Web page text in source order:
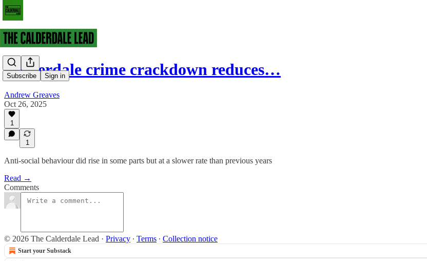
Subscribe Sign in
Calderdale crime crackdown reduces…
Andrew Greaves
Oct 26, 2025
1
1
Anti-social behaviour did rise in some parts but at a slower rate than previous years
Read →
Comments
© 2026 The Calderdale Lead · Privacy ∙ Terms ∙ Collection notice
Start your Substack